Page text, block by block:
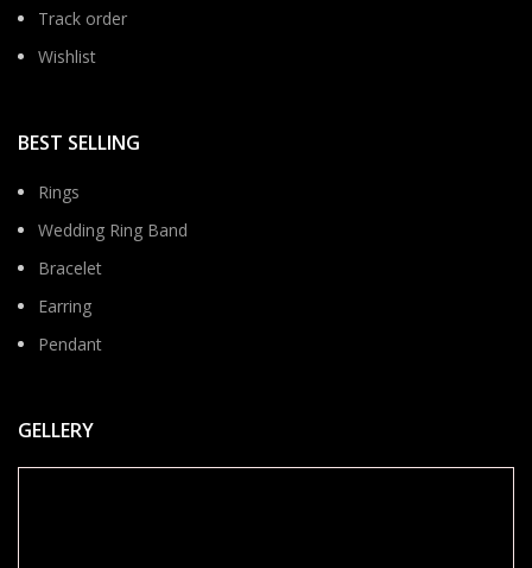
Track order
Wishlist
BEST SELLING
Rings
Wedding Ring Band
Bracelet
Earring
Pendant
GELLERY